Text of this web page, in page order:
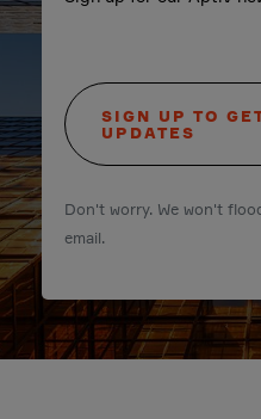
SIGN UP TO
UPDATES
Don't worry. We won't
email.